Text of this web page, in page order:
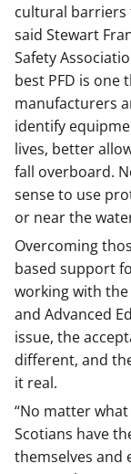
cultural barriers
said Stewart
Safety
best PFD is one
manufacturers
identify
lives, better
fall overboard.
sense to use
or near the
Overcoming
based support
working with the
and Advanced
issue, the
different, and
it real.
“No matter
Scotians have
themselves and